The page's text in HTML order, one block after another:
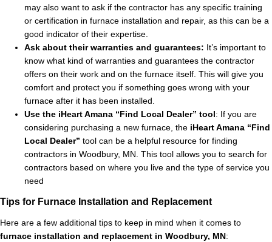
may also want to ask if the contractor has any specific training
or certification in furnace installation and repair, as this can be a
good indicator of their expertise.
Ask about their warranties and guarantees: It’s important to
know what kind of warranties and guarantees the contractor
offers on their work and on the furnace itself. This will give you
comfort and protect you if something goes wrong with your
furnace after it has been installed.
Use the iHeart Amana “Find Local Dealer” tool: If you are
considering purchasing a new furnace, the iHeart Amana “Find
Local Dealer” tool can be a helpful resource for finding
contractors in Woodbury, MN. This tool allows you to search for
contractors based on where you live and the type of service you
need
Tips for Furnace Installation and Replacement
Here are a few additional tips to keep in mind when it comes to
furnace installation and replacement in Woodbury, MN :